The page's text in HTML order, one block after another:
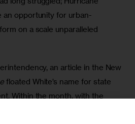
an opportunity for urban-
on a scale unparalleled
an article in the New
floated White’s name for state
Within the month, with the